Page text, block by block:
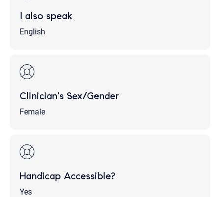
I also speak
English
Clinician's Sex/Gender
Female
Handicap Accessible?
Yes